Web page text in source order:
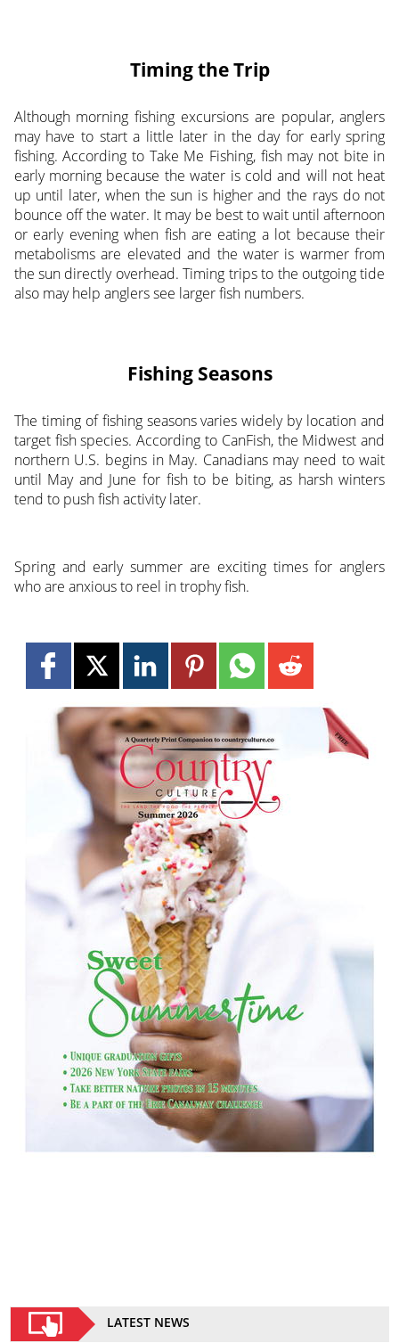
Timing the Trip
Although morning fishing excursions are popular, anglers
may have to start a little later in the day for early spring
fishing. According to Take Me Fishing, fish may not bite in
early morning because the water is cold and will not heat
up until later, when the sun is higher and the rays do not
bounce off the water. It may be best to wait until afternoon
or early evening when fish are eating a lot because their
metabolisms are elevated and the water is warmer from
the sun directly overhead. Timing trips to the outgoing tide
also may help anglers see larger fish numbers.
Fishing Seasons
The timing of fishing seasons varies widely by location and
target fish species. According to CanFish, the Midwest and
northern U.S. begins in May. Canadians may need to wait
until May and June for fish to be biting, as harsh winters
tend to push fish activity later.
Spring and early summer are exciting times for anglers
who are anxious to reel in trophy fish.
LATEST NEWS